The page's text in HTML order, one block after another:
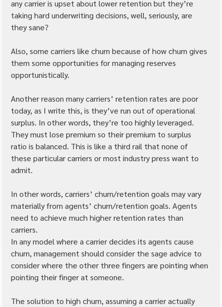
any carrier is upset about lower retention but they’re
taking hard underwriting decisions, well, seriously, are
they sane?
Also, some carriers like churn because of how churn gives
them some opportunities for managing reserves
opportunistically.
Another reason many carriers’ retention rates are poor
today, as I write this, is they’ve run out of operational
surplus. In other words, they’re too highly leveraged.
They must lose premium so their premium to surplus
ratio is balanced. This is like a third rail that none of
these particular carriers or most industry press want to
admit.
In other words, carriers’ churn/retention goals may vary
materially from agents’ churn/retention goals. Agents
need to achieve much higher retention rates than
carriers.
In any model where a carrier decides its agents cause
churn, management should consider the sage advice to
consider where the other three fingers are pointing when
pointing their finger at someone.
The solution to high churn, assuming a carrier actually